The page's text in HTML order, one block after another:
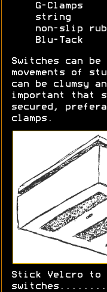
G-Clamps
string
non-slip
Blu-Tack
Switches can
movements of
can be clumsy
important that
secured,
clamps.
Stick Velcro to
switches........